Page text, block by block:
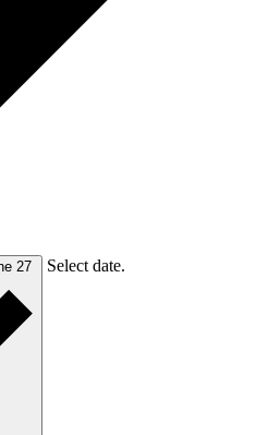
27 Select date.